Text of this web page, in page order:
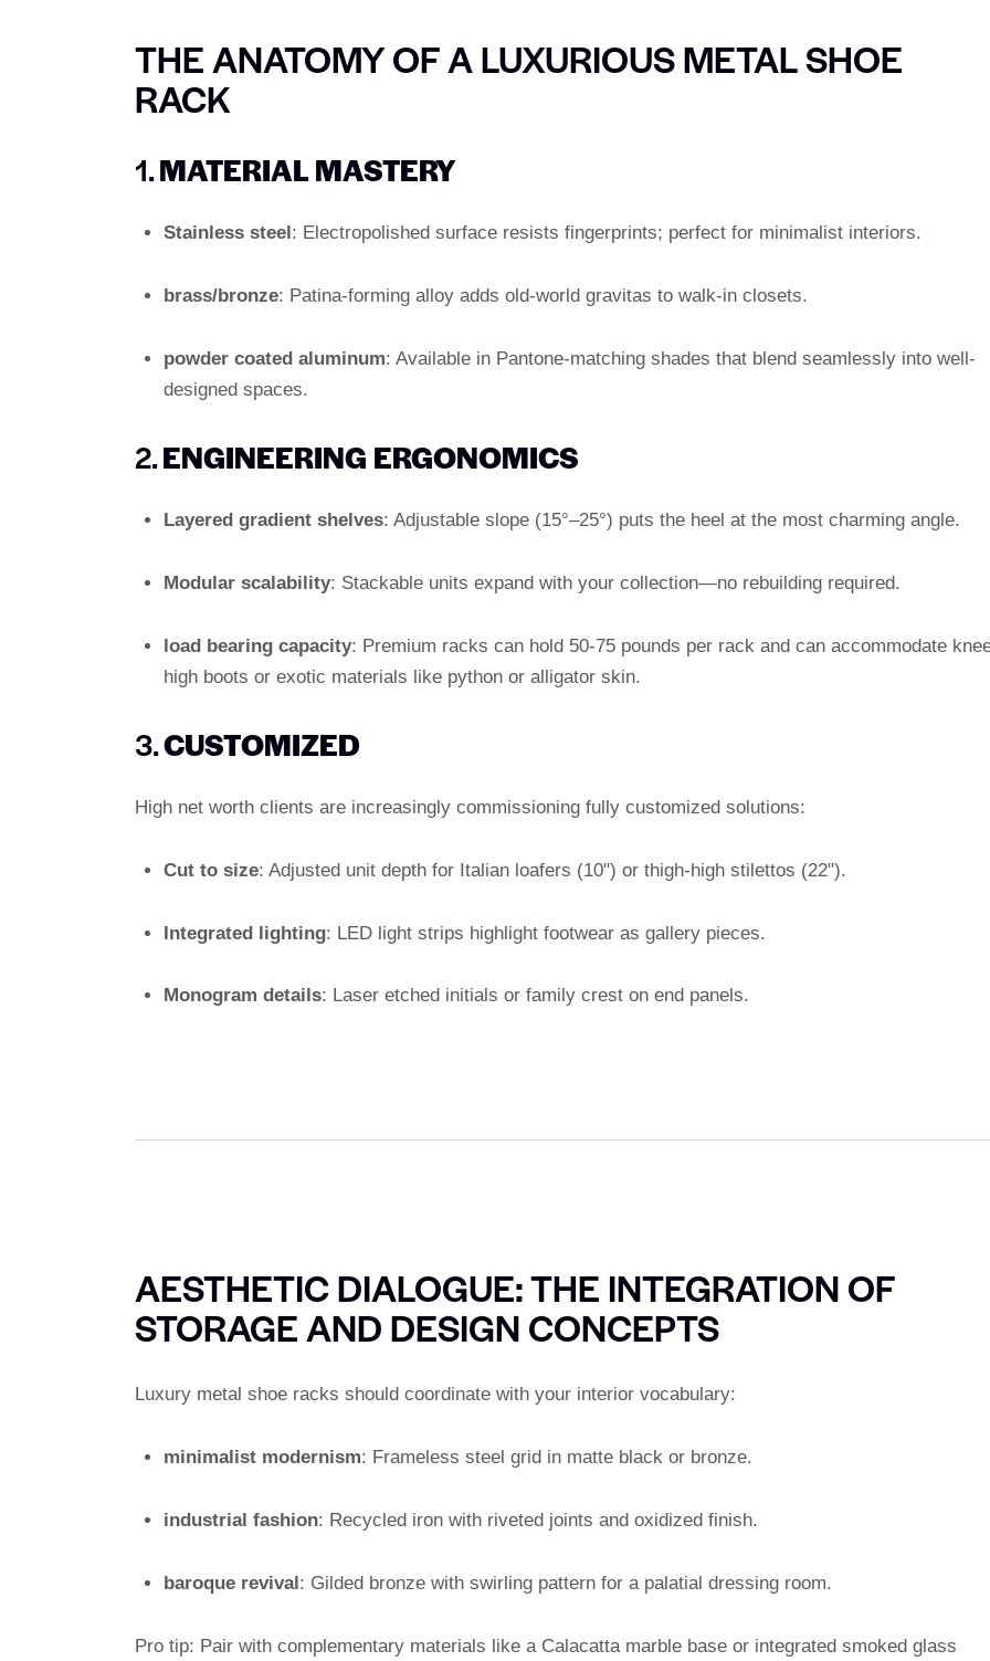
THE ANATOMY OF A LUXURIOUS METAL SHOE
RACK
1.MATERIAL MASTERY
Stainless steel: Electropolished surface resists fingerprints; perfect for minimalist interiors.
brass/bronze: Patina-forming alloy adds old-world gravitas to walk-in closets.
powder coated aluminum: Available in Pantone-matching shades that blend seamlessly into well-
designed spaces.
2.ENGINEERING ERGONOMICS
Layered gradient shelves: Adjustable slope (15°–25°) puts the heel at the most charming angle.
Modular scalability: Stackable units expand with your collection—no rebuilding required.
load bearing capacity: Premium racks can hold 50-75 pounds per rack and can accommodate
high boots or exotic materials like python or alligator skin.
3.CUSTOMIZED
High net worth clients are increasingly commissioning fully customized solutions:
Cut to size: Adjusted unit depth for Italian loafers (10") or thigh-high stilettos (22").
Integrated lighting: LED light strips highlight footwear as gallery pieces.
Monogram details: Laser etched initials or family crest on end panels.
AESTHETIC DIALOGUE: THE INTEGRATION OF
STORAGE AND DESIGN CONCEPTS
Luxury metal shoe racks should coordinate with your interior vocabulary:
minimalist modernism: Frameless steel grid in matte black or bronze.
industrial fashion: Recycled iron with riveted joints and oxidized finish.
baroque revival: Gilded bronze with swirling pattern for a palatial dressing room.
Pro tip: Pair with complementary materials like a Calacatta marble base or integrated smoked glass